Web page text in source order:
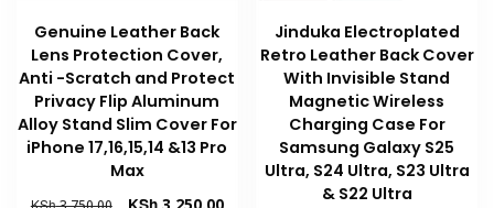
page
Genuine Leather Back
Lens Protection Cover,
Anti -Scratch and Protect
Privacy Flip Aluminum
Alloy Stand Slim Cover For
iPhone 17,16,15,14 &13 Pro
Max
Original Current
Jinduka Electroplated
Retro Leather Back Cover
With Invisible Stand
Magnetic Wireless
Charging Case For
Samsung Galaxy S25
Ultra, S24 Ultra, S23 Ultra
& S22 Ultra